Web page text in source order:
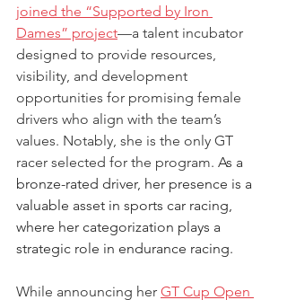
joined the “Supported by Iron
Dames” project—a talent incubator
designed to provide resources,
visibility, and development
opportunities for promising female
drivers who align with the team’s
values. Notably, she is the only GT
racer selected for the program. As a
bronze-rated driver, her presence is a
valuable asset in sports car racing,
where her categorization plays a
strategic role in endurance racing.
While announcing her GT Cup Open